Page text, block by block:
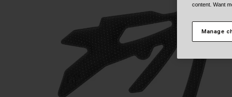
content. Want
Manage